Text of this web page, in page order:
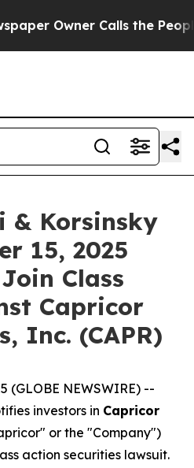
Owner Calls the People
& Korsinsky
15, 2025
Class
Capricor
Inc. (CAPR)
(GLOBE NEWSWIRE) --
investors in Capricor
or the "Company")
action securities lawsuit.